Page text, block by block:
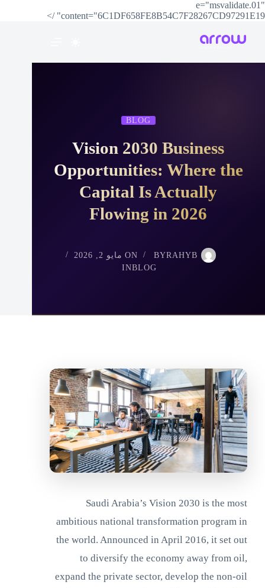
e="msvalidate.01"
content="6C1DF658FE8B54C7F28267CD97291E19" />
BLOG
Vision 2030 Business
Opportunities: Where the
Capital Is Actually
Flowing in 2026
BYRAHYB
ON مايو 2, 2026
INBLOG
Saudi Arabia’s Vision 2030 is the most
ambitious national transformation program in
the world. Announced in April 2016, it set out
to diversify the economy away from oil,
expand the private sector, develop the non-oil